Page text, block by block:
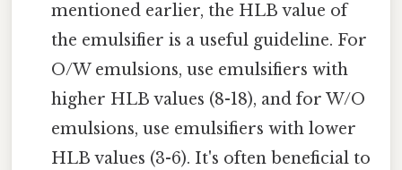
mentioned earlier, the HLB value of
the emulsifier is a useful guideline. For
O/W emulsions, use emulsifiers with
higher HLB values (8-18), and for W/O
emulsions, use emulsifiers with lower
HLB values (3-6). It's often beneficial to